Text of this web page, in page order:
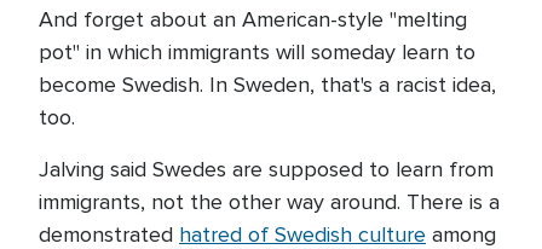
And forget about an American-style "melting
pot" in which immigrants will someday learn to
become Swedish. In Sweden, that's a racist idea,
too.
Jalving said Swedes are supposed to learn from
immigrants, not the other way around. There is a
demonstrated hatred of Swedish culture among